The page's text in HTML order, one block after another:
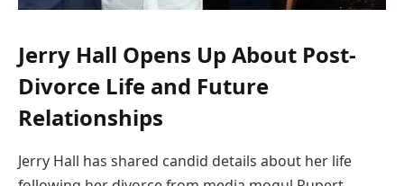
Jerry Hall Opens Up About Post-
Divorce Life and Future
Relationships
Jerry Hall has shared candid details about her life